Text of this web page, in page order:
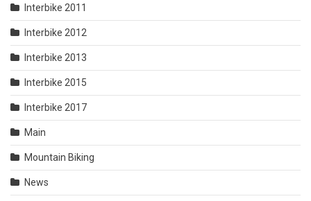
Interbike 2011
Interbike 2012
Interbike 2013
Interbike 2015
Interbike 2017
Main
Mountain Biking
News